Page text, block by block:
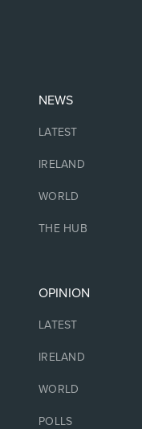
NEWS
LATEST
IRELAND
WORLD
THE HUB
OPINION
LATEST
IRELAND
WORLD
POLLS